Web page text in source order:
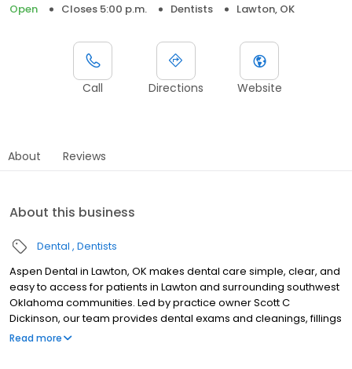
Open
Closes 5:00 p.m. Dentists Lawton, OK
Call Directions Website
About Reviews
About this business
Dental Dentists
Aspen Dental in Lawton, OK makes dental care simple, clear, and
easy to access for patients in Lawton and surrounding southwest
Oklahoma communities. Led by practice owner Scott C
Dickinson, our team provides dental exams and cleanings, fillings
and crowns, tooth extractions, dentures, dental implants, and
Read more